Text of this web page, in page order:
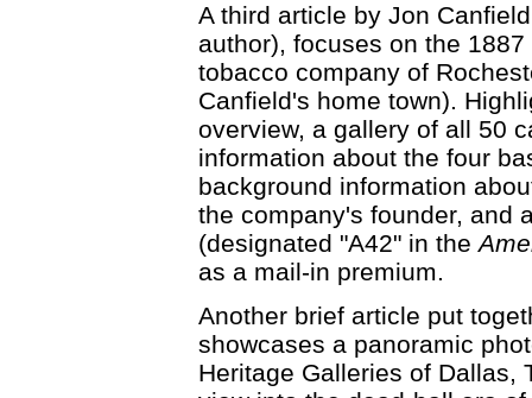
A third article by Jon
author), focuses on the
tobacco company of
Canfield's home town).
overview, a gallery of all 50
information about the four
background information
the company's founder, and
(designated "A42" in the
as a mail-in premium.
Another brief article put
showcases a panoramic
Heritage Galleries of Dallas,